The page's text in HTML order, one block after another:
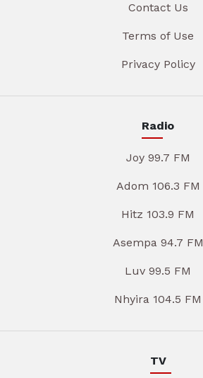
Contact Us
Terms of Use
Privacy Policy
Radio
Joy 99.7 FM
Adom 106.3 FM
Hitz 103.9 FM
Asempa 94.7 FM
Luv 99.5 FM
Nhyira 104.5 FM
TV